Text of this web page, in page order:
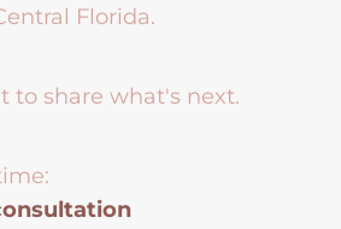
Florida.
to share what's next.